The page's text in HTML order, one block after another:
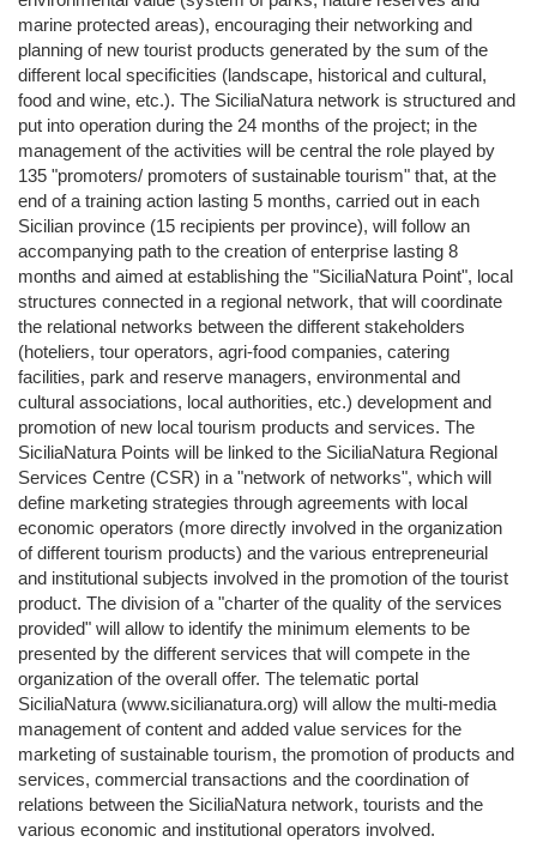
marine protected areas), encouraging their networking and
planning of new tourist products generated by the sum of the
different local specificities (landscape, historical and cultural,
food and wine, etc.). The SiciliaNatura network is structured and
put into operation during the 24 months of the project; in the
management of the activities will be central the role played by
135 "promoters/ promoters of sustainable tourism" that, at the
end of a training action lasting 5 months, carried out in each
Sicilian province (15 recipients per province), will follow an
accompanying path to the creation of enterprise lasting 8
months and aimed at establishing the "SiciliaNatura Point", local
structures connected in a regional network, that will coordinate
the relational networks between the different stakeholders
(hoteliers, tour operators, agri-food companies, catering
facilities, park and reserve managers, environmental and
cultural associations, local authorities, etc.) development and
promotion of new local tourism products and services. The
SiciliaNatura Points will be linked to the SiciliaNatura Regional
Services Centre (CSR) in a "network of networks", which will
define marketing strategies through agreements with local
economic operators (more directly involved in the organization
of different tourism products) and the various entrepreneurial
and institutional subjects involved in the promotion of the tourist
product. The division of a "charter of the quality of the services
provided" will allow to identify the minimum elements to be
presented by the different services that will compete in the
organization of the overall offer. The telematic portal
SiciliaNatura (www.sicilianatura.org) will allow the multi-media
management of content and added value services for the
marketing of sustainable tourism, the promotion of products and
services, commercial transactions and the coordination of
relations between the SiciliaNatura network, tourists and the
various economic and institutional operators involved.